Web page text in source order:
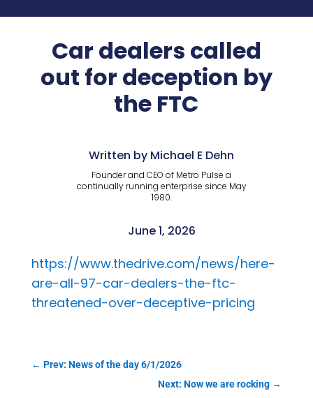
Car dealers called
out for deception by
the FTC
Written by Michael E Dehn
Founder and CEO of Metro Pulse a
continually running enterprise since May
1980.
June 1, 2026
https://www.thedrive.com/news/here-
are-all-97-car-dealers-the-ftc-
threatened-over-deceptive-pricing
← Prev: News of the day 6/1/2026
Next: Now we are rocking →